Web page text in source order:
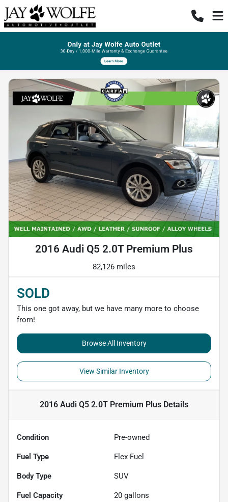
2016 Audi Q5 2.0T Premium Plus
82,126 miles
SOLD
This one got away, but we have many more to choose
from!
Browse All Inventory
View Similar Inventory
2016 Audi Q5 2.0T Premium Plus Details
Condition Pre-owned
Fuel Type Flex Fuel
Body Type SUV
Fuel Capacity 20 gallons